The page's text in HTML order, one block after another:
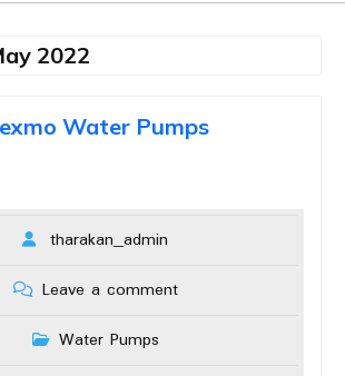
2022
Water Pumps
tharakan_admin
Leave a comment
Water Pumps